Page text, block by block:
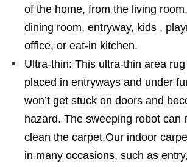
of the home, from the living
dining room, entryway, kids ,
office, or eat-in kitchen.
Ultra-thin: This ultra-thin area
placed in entryways and under
won’t get stuck on doors and
hazard. The sweeping robot can
clean the carpet.Our indoor
in many occasions, such as